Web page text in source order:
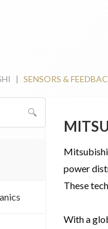
| SENSORS &
🔍
power
These
With a